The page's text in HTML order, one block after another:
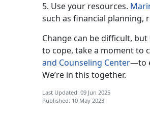
5. Use your resources.
such as financial planning,
Change can be difficult,
to cope, take a moment to
and Counseling Center—to
We’re in this together.
Last Updated: 09 Jun 2025
Published: 10 May 2023